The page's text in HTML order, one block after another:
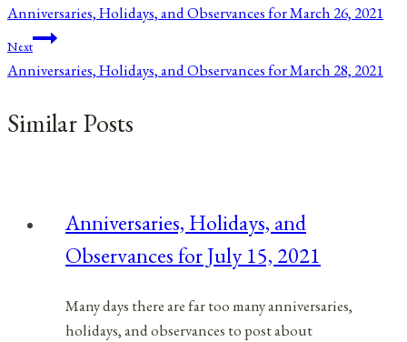
navigation
Anniversaries, Holidays, and Observances for March 26, 2021
Next
Anniversaries, Holidays, and Observances for March 28, 2021
Similar Posts
Anniversaries, Holidays, and
Observances for July 15, 2021
Many days there are far too many anniversaries,
holidays, and observances to post about